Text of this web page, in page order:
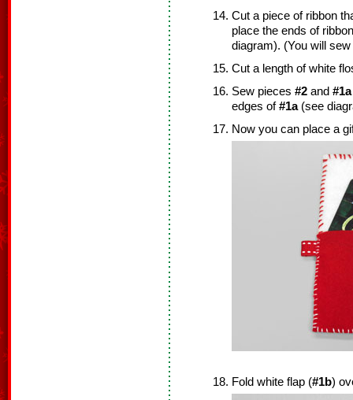
Cut a piece of ribbon
place the ends of
diagram). (You will
Cut a length of white
Sew pieces #2 and #1a
edges of#1a(see
Now you can place a
Fold white flap (#1b)